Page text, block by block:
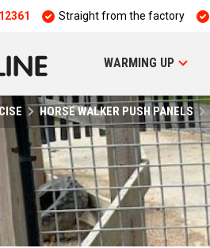
Straight from the factory
WARMING UP
HORSE WALKER PUSH PANELS